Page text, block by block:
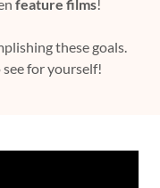
feature films!
these goals.
for yourself!